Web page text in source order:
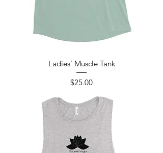
Ladies’ Muscle Tank
Price
$25.00